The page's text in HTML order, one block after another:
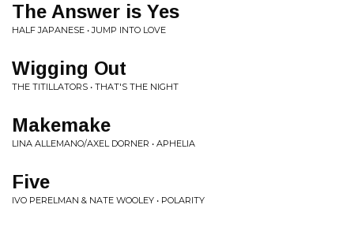
The Answer is Yes
HALF JAPANESE • JUMP INTO LOVE
Wigging Out
THE TITILLATORS • THAT'S THE NIGHT
Makemake
LINA ALLEMANO/AXEL DORNER • APHELIA
Five
IVO PERELMAN & NATE WOOLEY • POLARITY